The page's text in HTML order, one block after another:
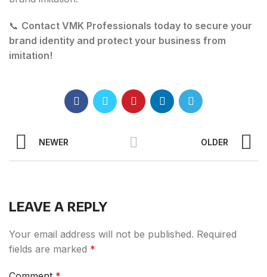
📞 Contact VMK Professionals today to secure your
brand identity and protect your business from
imitation!
NEWER OLDER
LEAVE A REPLY
Your email address will not be published. Required
fields are marked *